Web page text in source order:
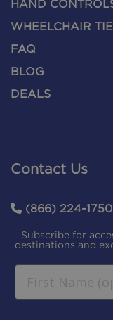
HAND
WHEELCHAIR
FAQ
BLOG
DEALS
Contact Us
(866) 224-1750
Subscribe for
destinations and